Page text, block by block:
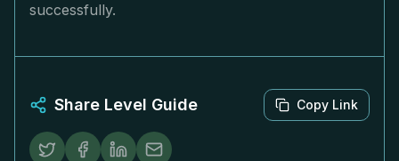
successfully.
Share Level Guide Copy Link